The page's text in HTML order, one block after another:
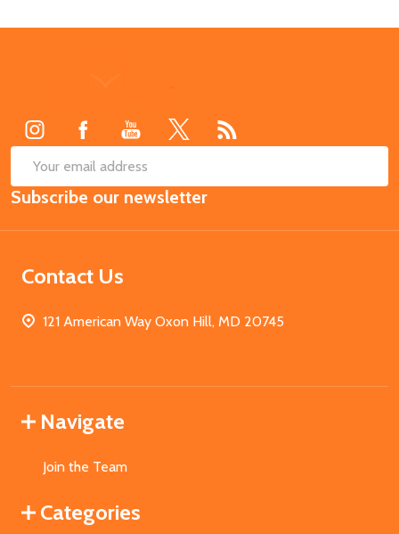
Email
Address
Subscribe our newsletter
Contact Us
121 American Way Oxon Hill, MD 20745
Navigate
Join the Team
Categories